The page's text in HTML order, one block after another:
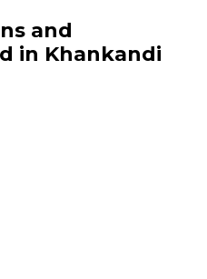
and
in Khankandi